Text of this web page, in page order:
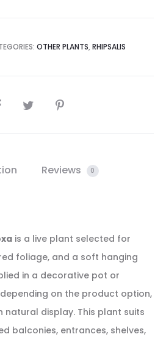
OTHER PLANTS, RHIPSALIS
Reviews 0
is a live plant selected for
foliage, and a soft hanging
in a decorative pot or
on the product option,
natural display. This plant suits
balconies, entrances, shelves,